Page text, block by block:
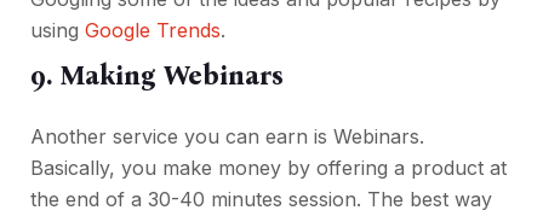
using Google Trends.
9. Making Webinars
Another service you can earn is Webinars.
Basically, you make money by offering a product at
the end of a 30-40 minutes session. The best way